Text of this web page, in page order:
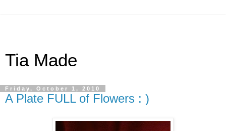
Tia Made
Friday, October 1, 2010
A Plate FULL of Flowers : )